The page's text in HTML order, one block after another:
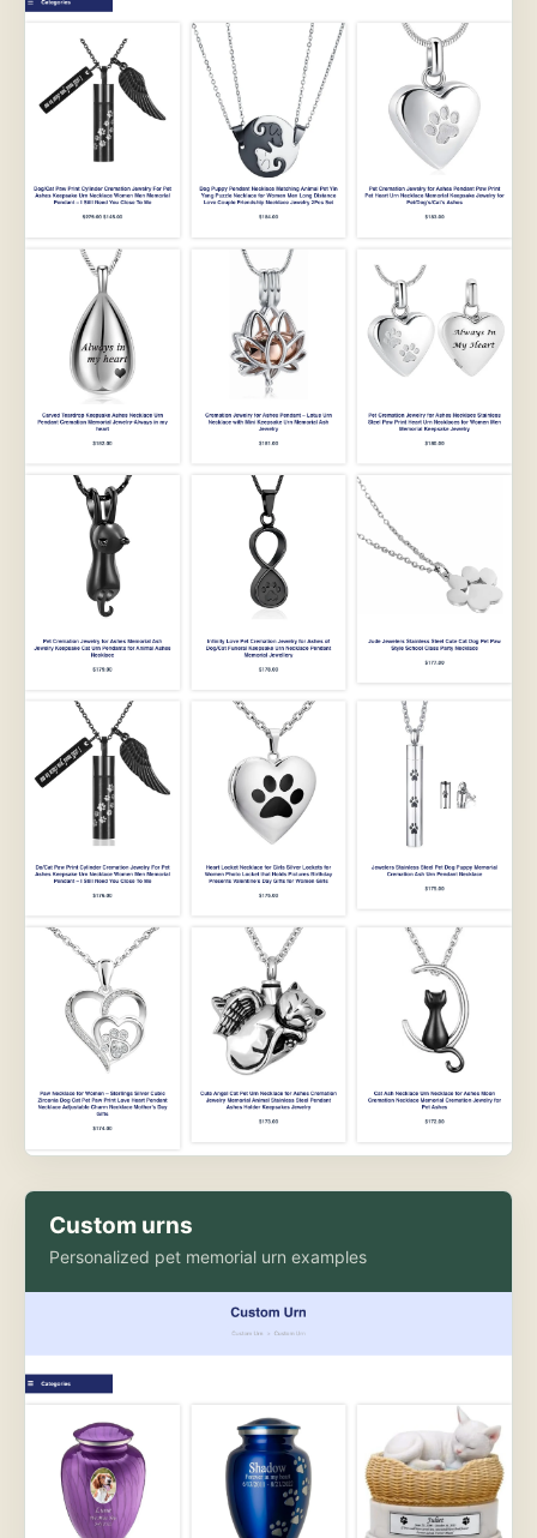
Custom urns
Personalized pet memorial urn examples